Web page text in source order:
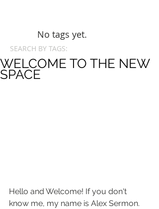
SEARCH BY TAGS:
No tags yet.
WELCOME TO THE NEW
SPACE
Hello and Welcome! If you don't
know me, my name is Alex Sermon.